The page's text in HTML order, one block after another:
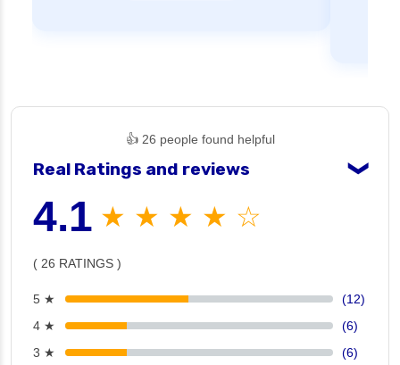
👍 26 people found helpful
Real Ratings and reviews ❯
4.1 ★ ★ ★ ★ ☆
( 26 RATINGS )
5 ★
(12)
4 ★
(6)
3 ★
(6)